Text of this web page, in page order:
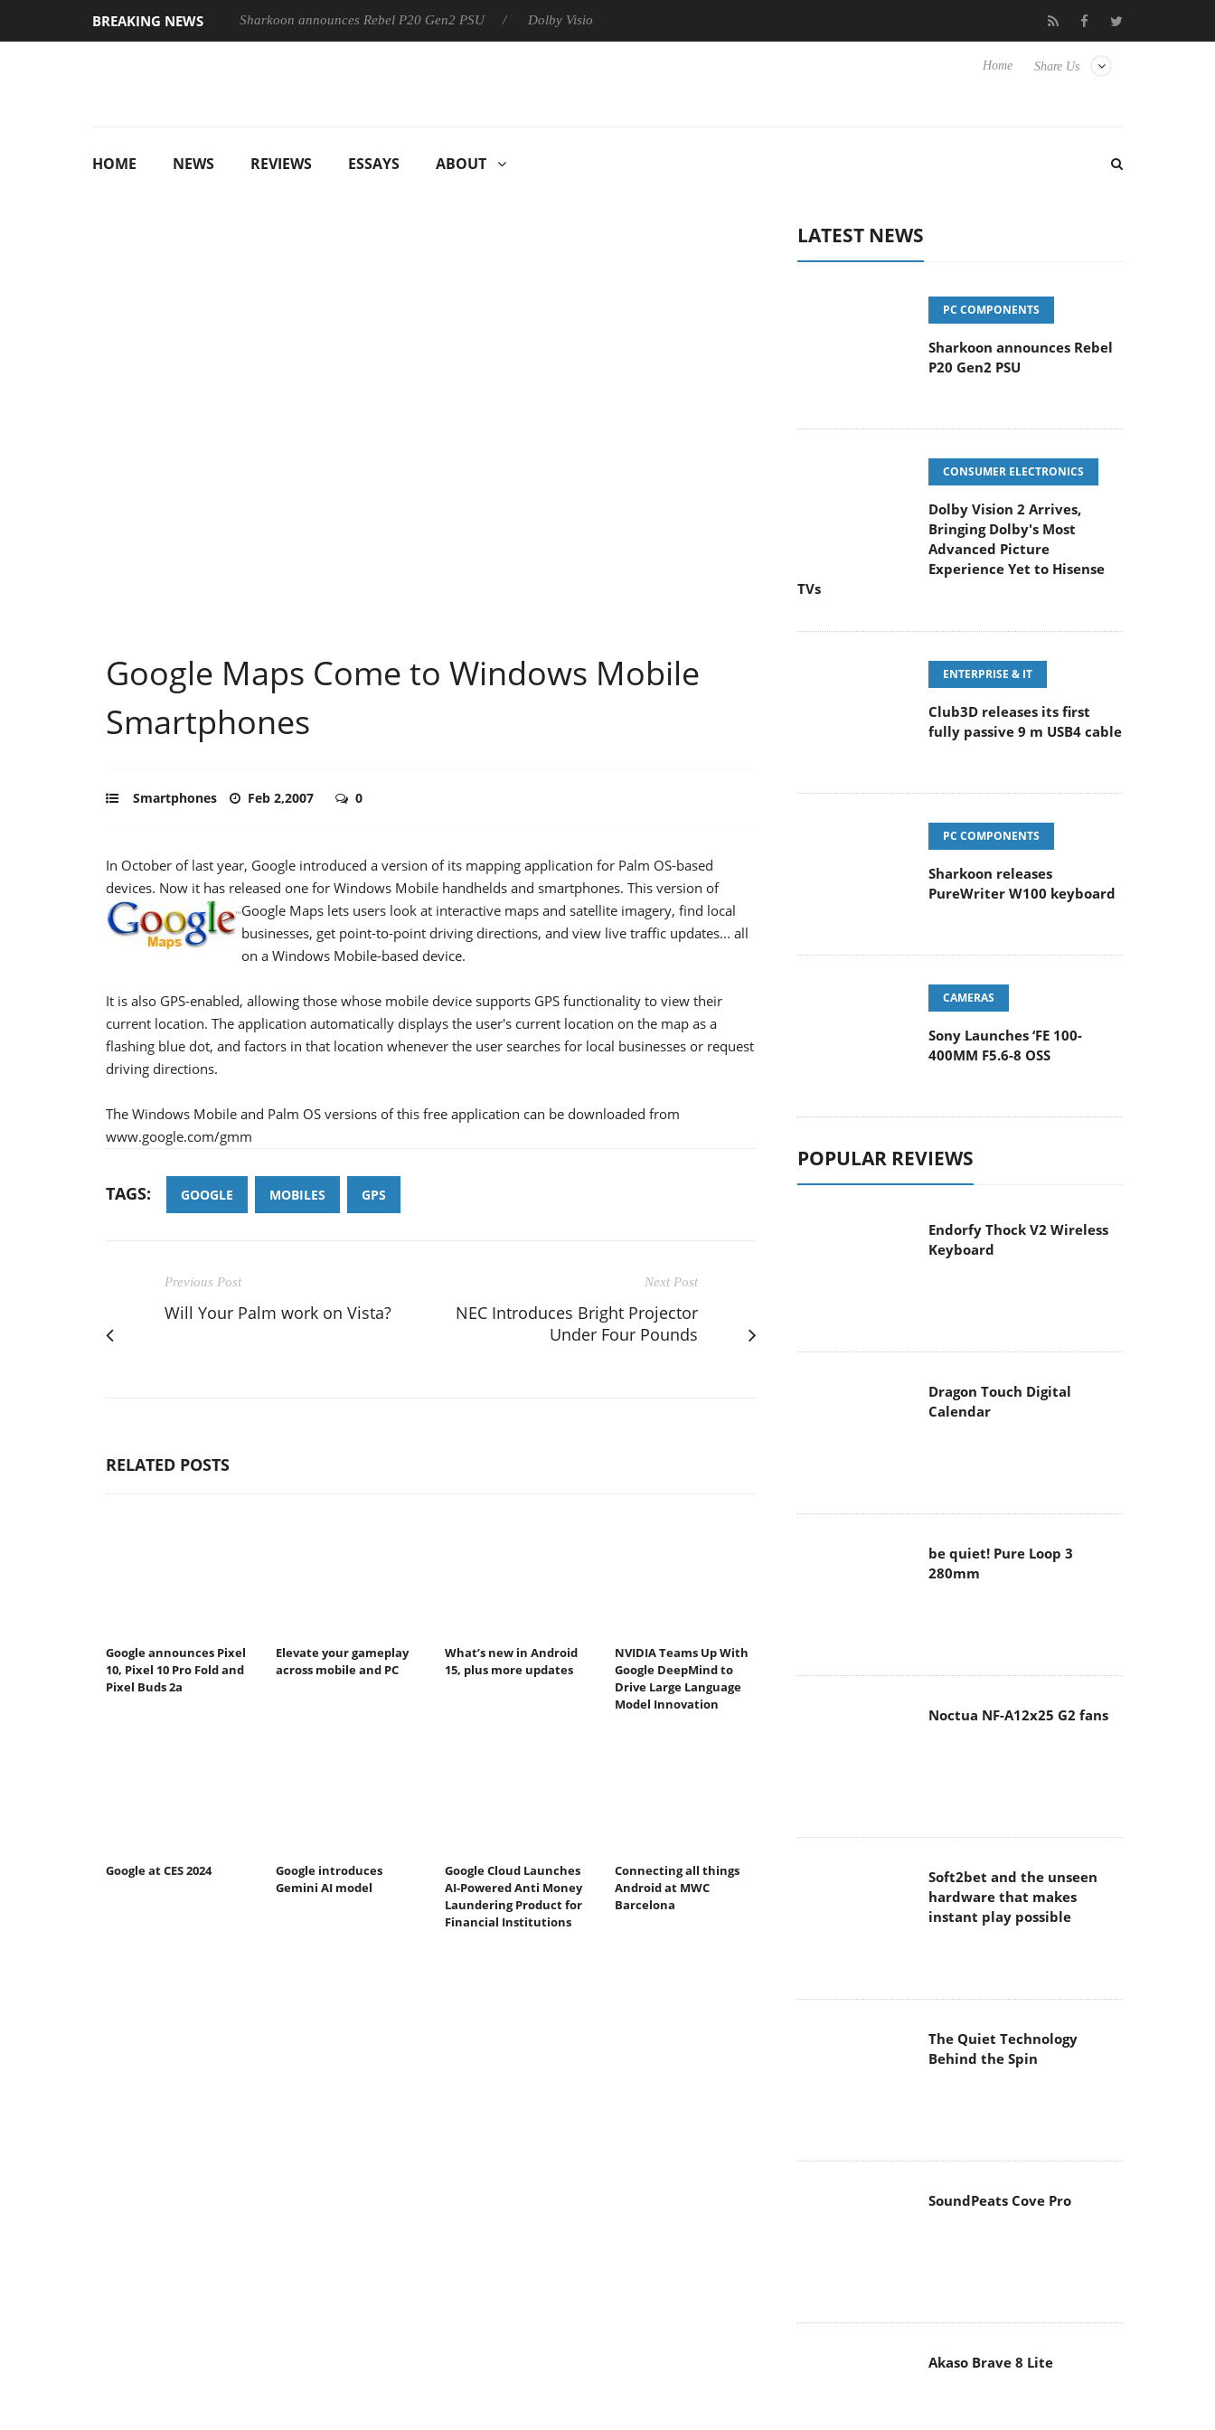
BREAKING NEWS Sharkoon announces Rebel P20 Gen2 PSU Dolby Vision 2 Arrives, Bringing Dolby's Most Advanced Picture Experience Yet to Hisense TVs Club3D releases
Share Us
Home
HOME NEWS REVIEWS ESSAYS ABOUT
Google Maps Come to Windows Mobile
Smartphones
Smartphones Feb 2,2007 0
In October of last year, Google introduced a version of its mapping application for Palm OS-based
devices. Now it has released one for Windows Mobile handhelds and smartphones. This version of
Google Maps lets users look at interactive maps and satellite imagery, find local
businesses, get point-to-point driving directions, and view live traffic updates... all
on a Windows Mobile-based device.
It is also GPS-enabled, allowing those whose mobile device supports GPS functionality to view their
current location. The application automatically displays the user's current location on the map as a
flashing blue dot, and factors in that location whenever the user searches for local businesses or request
driving directions.
The Windows Mobile and Palm OS versions of this free application can be downloaded from
www.google.com/gmm
TAGS: GOOGLE MOBILES GPS
Previous Post
Will Your Palm work on Vista?
Next Post
NEC Introduces Bright Projector
Under Four Pounds
RELATED POSTS
Google announces Pixel
10, Pixel 10 Pro Fold and
Pixel Buds 2a
Elevate your gameplay
across mobile and PC
What’s new in Android
15, plus more updates
NVIDIA Teams Up With
Google DeepMind to
Drive Large Language
Model Innovation
Google at CES 2024
Google introduces
Gemini AI model
Google Cloud Launches
AI-Powered Anti Money
Laundering Product for
Financial Institutions
Connecting all things
Android at MWC
Barcelona
LATEST NEWS
PC COMPONENTS
Sharkoon announces Rebel
P20 Gen2 PSU
CONSUMER ELECTRONICS
Dolby Vision 2 Arrives,
Bringing Dolby's Most
Advanced Picture
Experience Yet to Hisense
TVs
ENTERPRISE & IT
Club3D releases its first
fully passive 9 m USB4 cable
PC COMPONENTS
Sharkoon releases
PureWriter W100 keyboard
CAMERAS
Sony Launches ‘FE 100-
400MM F5.6-8 OSS
POPULAR REVIEWS
Endorfy Thock V2 Wireless
Keyboard
Dragon Touch Digital
Calendar
be quiet! Pure Loop 3
280mm
Noctua NF-A12x25 G2 fans
Soft2bet and the unseen
hardware that makes
instant play possible
The Quiet Technology
Behind the Spin
SoundPeats Cove Pro
Akaso Brave 8 Lite